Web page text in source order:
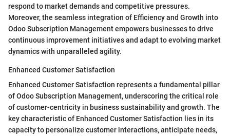
respond to market demands and competitive pressures.
Moreover, the seamless integration of Efficiency and Growth into
Odoo Subscription Management empowers businesses to drive
continuous improvement initiatives and adapt to evolving market
dynamics with unparalleled agility.
Enhanced Customer Satisfaction
Enhanced Customer Satisfaction represents a fundamental pillar
of Odoo Subscription Management, underscoring the critical role
of customer-centricity in business sustainability and growth. The
key characteristic of Enhanced Customer Satisfaction lies in its
capacity to personalize customer interactions, anticipate needs,